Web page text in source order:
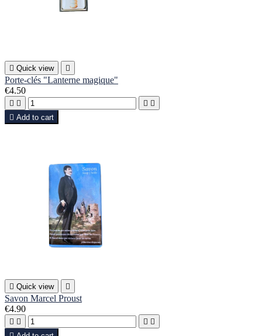
 Quick view 
Porte-clés "Lanterne magique"
€4.50
   
 Add to cart
 Quick view 
Savon Marcel Proust
€4.90
   